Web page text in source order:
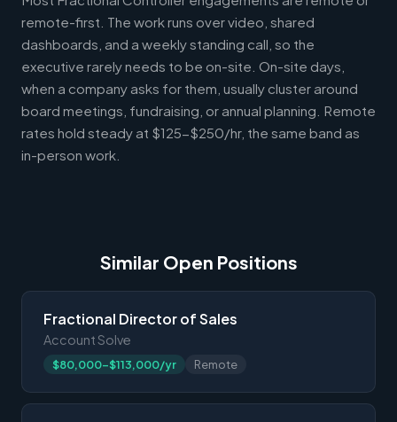
remote-first. The work runs over video, shared
dashboards, and a weekly standing call, so the
executive rarely needs to be on-site. On-site days,
when a company asks for them, usually cluster around
board meetings, fundraising, or annual planning. Remote
rates hold steady at $125-$250/hr, the same band as
in-person work.
Similar Open Positions
Fractional Director of Sales
Account Solve
$80,000-$113,000/yr Remote